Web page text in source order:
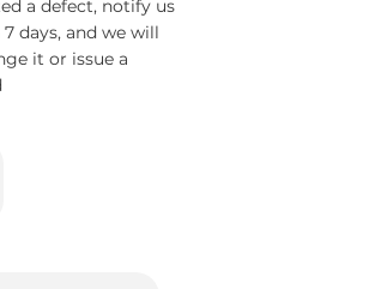
a defect, notify us
days, and we will
it or issue a